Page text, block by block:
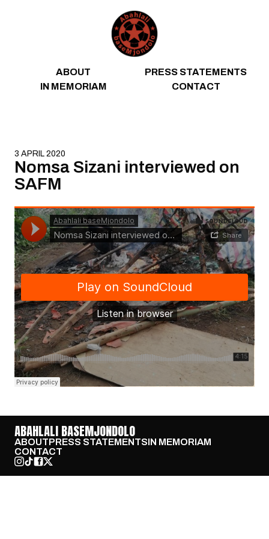
ABOUT
PRESS STATEMENTS
IN MEMORIAM
CONTACT
3 APRIL 2020
Nomsa Sizani interviewed on
SAFM
ABAHLALI BASEMJONDOLO
ABOUTPRESS STATEMENTSIN MEMORIAM
CONTACT